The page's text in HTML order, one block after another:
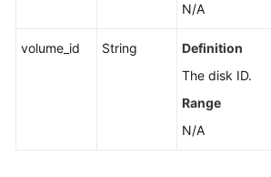
N/A
volume_id String
Definition
The disk ID.
Range
N/A